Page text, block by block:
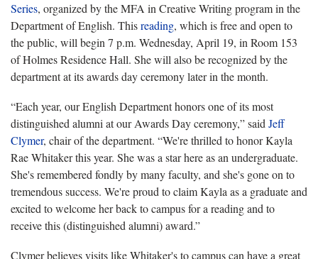
Series, organized by the MFA in Creative Writing program in the
Department of English. Thisreading, which is free and open to
the public, will begin 7 p.m. Wednesday, April 19, in Room 153
of Holmes Residence Hall. She will also be recognized by the
department at its awards day ceremony later in the month.
“Each year, our English Department honors one of its most
distinguished alumni at our Awards Day ceremony,” said Jeff
Clymer, chair of the department. “We're thrilled to honor Kayla
Rae Whitaker this year. She was a star here as an undergraduate.
She's remembered fondly by many faculty, and she's gone on to
tremendous success. We're proud to claim Kayla as a graduate and
excited to welcome her back to campus for a reading and to
receive this (distinguished alumni) award.”
Clymer believes visits like Whitaker's to campus can have a great